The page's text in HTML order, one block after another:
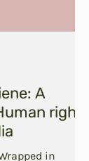
A
right
in